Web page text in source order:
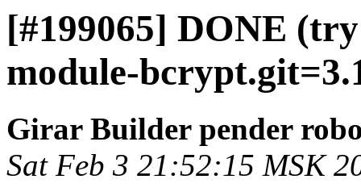
[#199065] DONE
module-
Girar Builder pender
Sat Feb 3 21:52:15 MSK